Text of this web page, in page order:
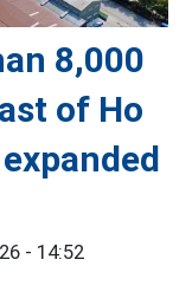
8,000
of Ho
- 14:52